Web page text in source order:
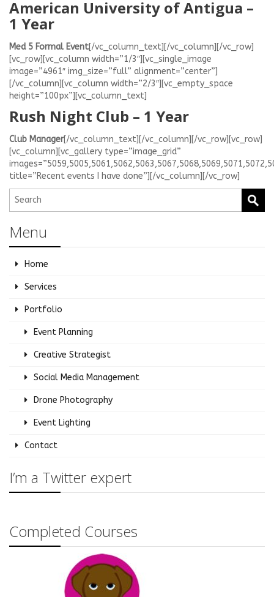
American University of Antigua –
1 Year
Med 5 Formal Event[/vc_column_text][/vc_column][/vc_row]
[vc_row][vc_column width=”1/3″][vc_single_image
image=”4961″ img_size=”full” alignment=”center”]
[/vc_column][vc_column width=”2/3″][vc_empty_space
height=”100px”][vc_column_text]
Rush Night Club – 1 Year
Club Manager[/vc_column_text][/vc_column][/vc_row][vc_row]
[vc_column][vc_gallery type=”image_grid”
title=”Recent events I have done”][/vc_column][/vc_row]
Menu
Home
Services
Portfolio
Event Planning
Creative Strategist
Social Media Management
Drone Photography
Event Lighting
Contact
I’m a Twitter expert
Completed Courses